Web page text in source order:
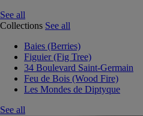
See all
Collections See all
Baies (Berries)
Figuier (Fig Tree)
34 Boulevard Saint-Germain
Feu de Bois (Wood Fire)
Les Mondes de Diptyque
See all